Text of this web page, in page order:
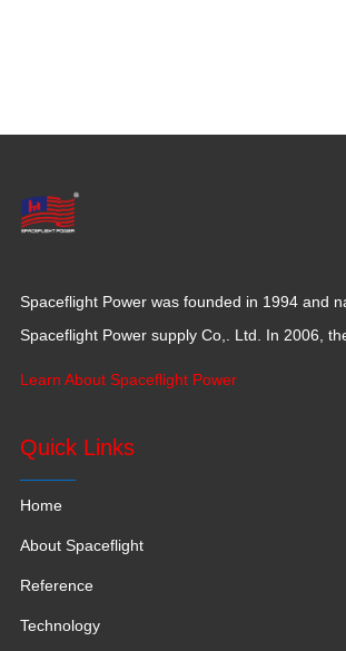
Spaceflight Power was founded in 1994 and
Spaceflight Power supply Co,. Ltd. In 2006,
Learn About Spaceflight Power
Quick Links
Home
About Spaceflight
Reference
Technology